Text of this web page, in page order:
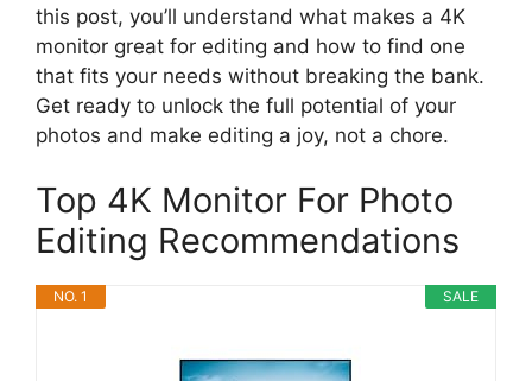
this post, you’ll understand what makes a 4K
monitor great for editing and how to find one
that fits your needs without breaking the bank.
Get ready to unlock the full potential of your
photos and make editing a joy, not a chore.
Top 4K Monitor For Photo
Editing Recommendations
SALE
NO. 1